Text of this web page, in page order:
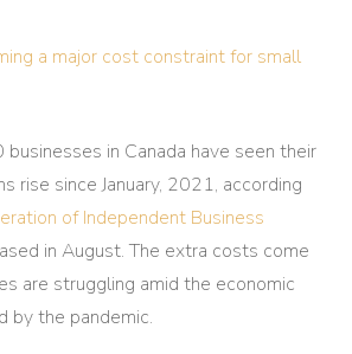
a major cost constraint for small
in Canada have seen their
rise since January, 2021, according
of Independent Business
in August. The extra costs come
are struggling amid the economic
by the pandemic.